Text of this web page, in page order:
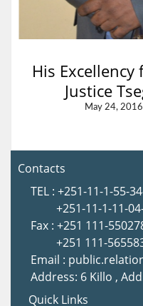
His
Justice
May 24,
Contacts
TEL : +251-11-1-55-
+251-11-1-11-
Fax : +251 111-
+251 111-
Email :
Address: 6 Killo ,
Quick Links